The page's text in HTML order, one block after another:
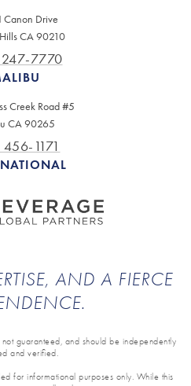
Drive
CA 90210
247-7770
Creek Road #5
CA 90265
456-1171
AND A FIERCE
guaranteed, and should be independently
and verified.
for informational purposes only. While this